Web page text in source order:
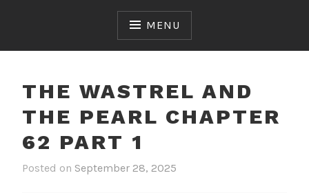
MENU
THE WASTREL AND
THE PEARL CHAPTER
62 PART 1
Posted on September 28, 2025